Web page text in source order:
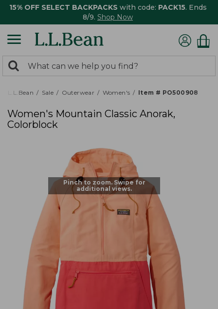
15% OFF SELECT BACKPACKS with code: PACK15. Ends
8/9. Shop Now
search
returned.
Search:
L.L.Bean Sale Outerwear Women's Item # PO500908
Women's Mountain Classic Anorak,
Colorblock
Pinch to zoom. Swipe for
additional views.